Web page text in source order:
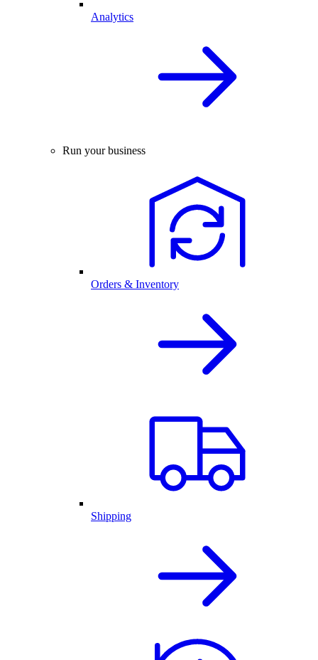
Analytics
Run your business
Orders & Inventory
Shipping